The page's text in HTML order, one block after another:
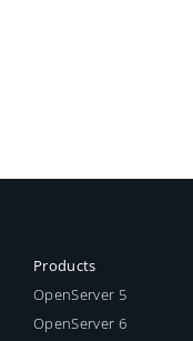
Products
OpenServer 5
OpenServer 6